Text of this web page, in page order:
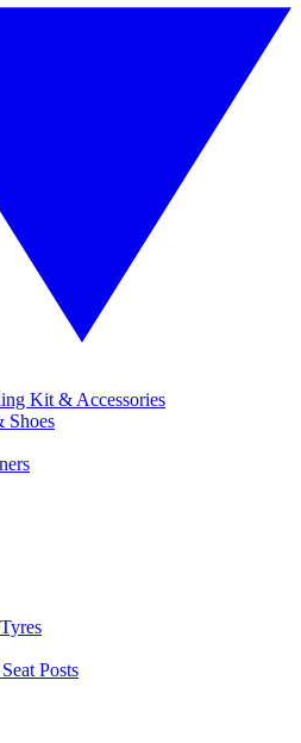
Kit & Accessories
Shoes
Posts